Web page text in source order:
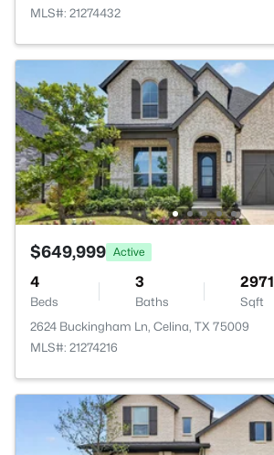
MLS#: 21274432
$649,999 Active
4
Beds
3
Baths
2971
Sqft
2624 Buckingham Ln, Celina, TX 75009
MLS#: 21274216